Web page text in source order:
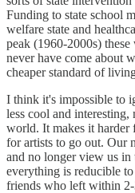
Funding to state school
welfare state and
peak (1960-2000s)
never have come about
cheaper standard of
I think it's impossible to
less cool and interesting,
world. It makes it harder
for artists to go out. Our
and no longer view us in
everything is reducible
friends who left within